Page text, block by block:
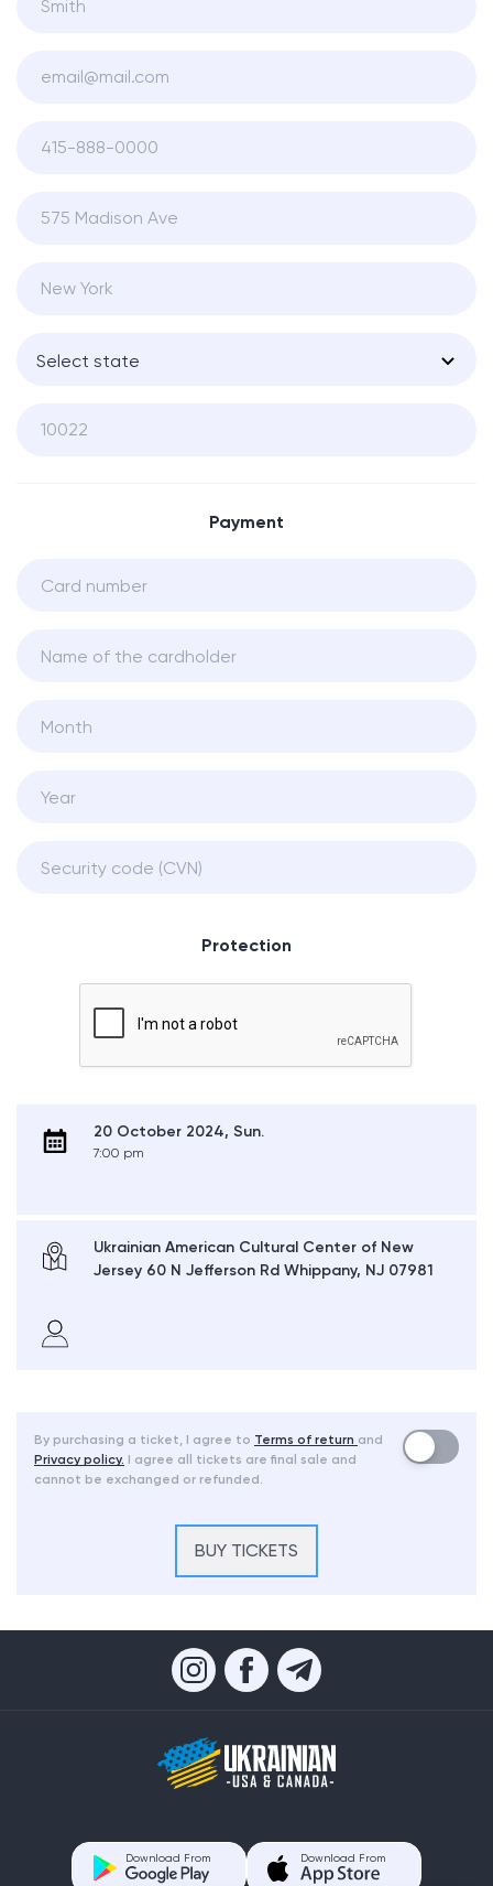
Select state
Payment
Protection
20 October 2024, Sun.
7:00 pm
Ukrainian American Cultural Center of New
Jersey 60 N Jefferson Rd Whippany, NJ 07981
By purchasing a ticket, I agree to Terms of return and
Privacy policy. I agree all tickets are final sale and
cannot be exchanged or refunded.
BUY TICKETS
Download From Download From